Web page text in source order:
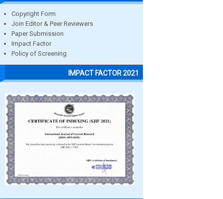
Copyright Form
Join Editor & Peer Reviewers
Paper Submission
Impact Factor
Policy of Screening
IMPACT FACTOR 2021